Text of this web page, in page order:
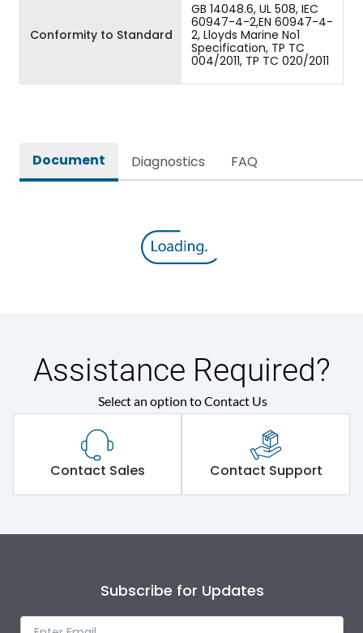
Conformity to Standard
GB 14048.6, UL 508, IEC
60947-4-2,EN 60947-4-
2, Lloyds Marine No1
Specification, TP TC
004/2011, TP TC 020/2011
Document Diagnostics FAQ
Assistance Required?
Select an option to Contact Us
Contact Sales Contact Support
Subscribe for Updates